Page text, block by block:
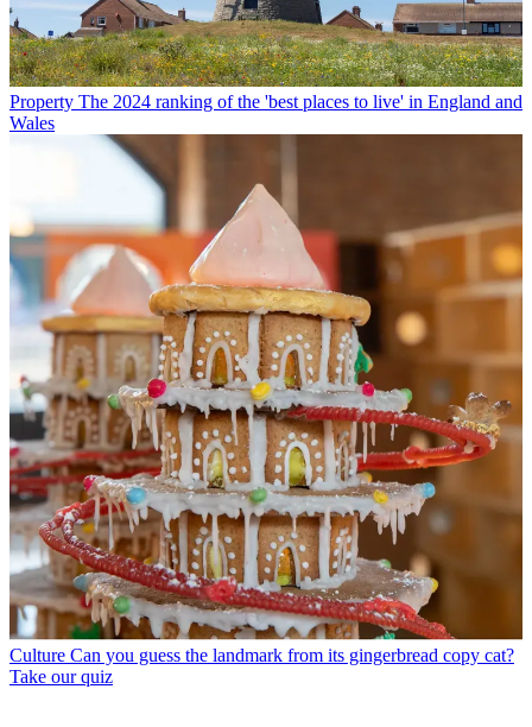
Property The 2024 ranking of the 'best places to live' in England and
Wales
Culture Can you guess the landmark from its gingerbread copy cat?
Take our quiz